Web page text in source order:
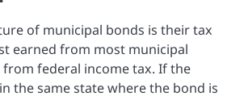
of municipal bonds is their tax
earned from most municipal
federal income tax. If the
the same state where the bond is